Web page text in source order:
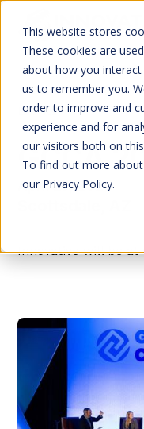
This website stores
These cookies are
about how you
us to remember you.
order to improve and
experience and for
our visitors both on
To find out more
our Privacy Policy.
Events
GCCA
April 27, 2026
Innovative will be at